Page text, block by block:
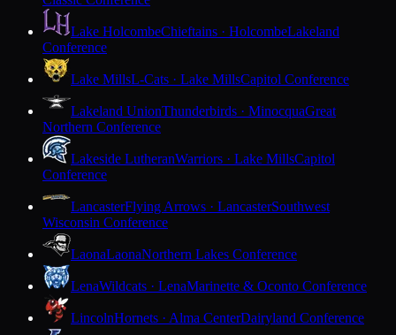
Lake HolcombeChieftains · HolcombeLakeland
Conference
Lake MillsL-Cats · Lake MillsCapitol Conference
Lakeland UnionThunderbirds · MinocquaGreat
Northern Conference
Lakeside LutheranWarriors · Lake MillsCapitol
Conference
LancasterFlying Arrows · LancasterSouthwest
Wisconsin Conference
LaonaLaonaNorthern Lakes Conference
LenaWildcats · LenaMarinette & Oconto Conference
LincolnHornets · Alma CenterDairyland Conference